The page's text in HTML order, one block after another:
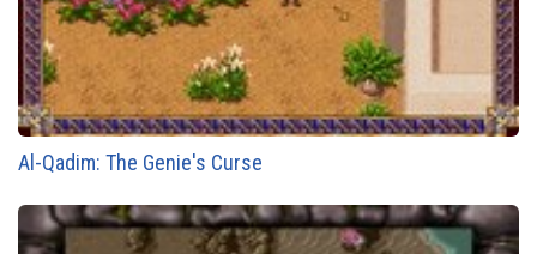
Al-Qadim: The Genie's Curse